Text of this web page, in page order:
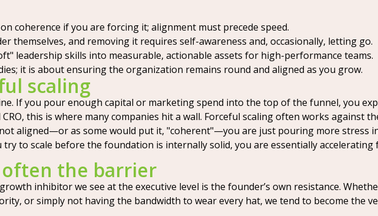
coherence if you are forcing it; alignment must precede speed.
themselves, and removing it requires self-awareness and, occasionally, letting go.
leadership skills into measurable, actionable assets for high-performance teams.
it is about ensuring the organization remains round and aligned as you grow.
scaling
If you pour enough capital or marketing spend into the top of the funnel, you
this is where many companies hit a wall. Forceful scaling often works against
aligned—or as some would put it, "coherent"—you are just pouring more stress
try to scale before the foundation is internally solid, you are essentially accelerating
the barrier
inhibitor we see at the executive level is the founder’s own resistance.
or simply not having the bandwidth to wear every hat, we tend to become the